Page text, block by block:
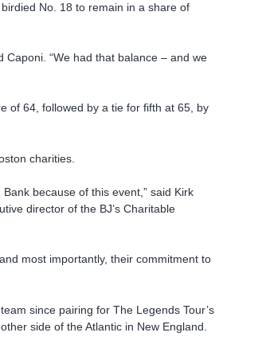
No. 18 to remain in a share of
Caponi. “We had that balance – and we
of 64, followed by a tie for fifth at 65, by
charities.
because of this event,” said Kirk
director of the BJ’s Charitable
most importantly, their commitment to
since pairing for The Legends Tour’s
side of the Atlantic in New England.